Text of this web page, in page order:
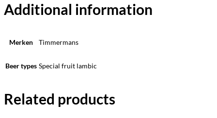
Additional information
Merken Timmermans
Beer types Special fruit lambic
Related products